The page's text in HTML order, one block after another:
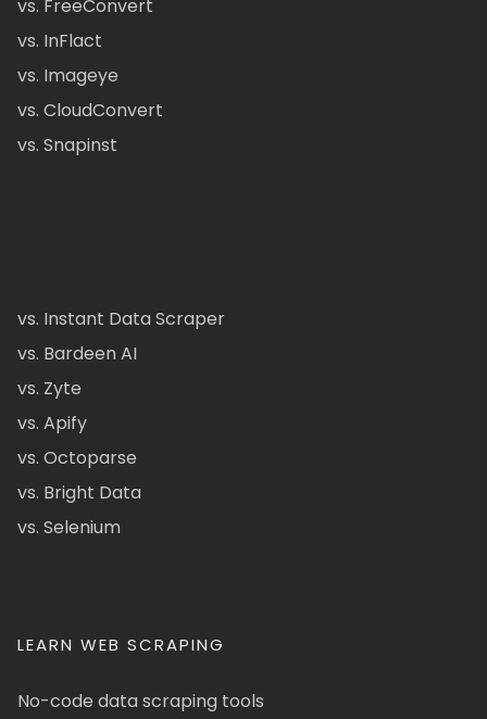
vs. FreeConvert
vs. InFlact
vs. Imageye
vs. CloudConvert
vs. Snapinst
vs. Instant Data Scraper
vs. Bardeen AI
vs. Zyte
vs. Apify
vs. Octoparse
vs. Bright Data
vs. Selenium
LEARN WEB SCRAPING
No-code data scraping tools